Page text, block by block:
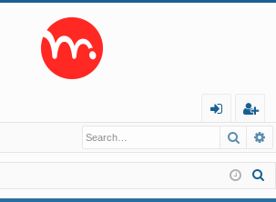
in
eg
ist
er